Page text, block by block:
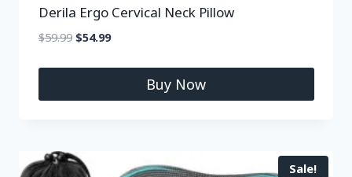
Derila Ergo Cervical Neck Pillow
$59.99 $54.99
Buy Now
Sale!